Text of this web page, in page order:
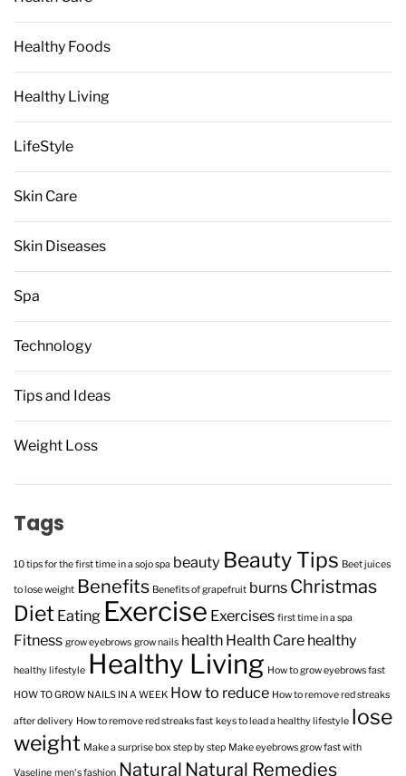
Healthy Foods
Healthy Living
LifeStyle
Skin Care
Skin Diseases
Spa
Technology
Tips and Ideas
Weight Loss
Tags
10 tips for the first time in a sojo spa beauty Beauty Tips Beet juices
to lose weight Benefits Benefits of grapefruit burns Christmas
Diet Eating Exercise Exercises first time in a spa
Fitness grow eyebrows grow nails health Health Care healthy
healthy lifestyle Healthy Living How to grow eyebrows fast
HOW TO GROW NAILS IN A WEEK How to reduce How to remove red streaks
after delivery How to remove red streaks fast keys to lead a healthy lifestyle lose
weight Make a surprise box step by step Make eyebrows grow fast with
Vaseline men's fashion Natural Natural Remedies